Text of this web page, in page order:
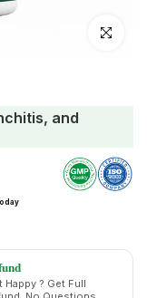
Click to
and
Happy ? Get Full